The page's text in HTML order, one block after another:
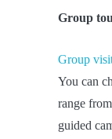
Group
Group
You can
range
guided